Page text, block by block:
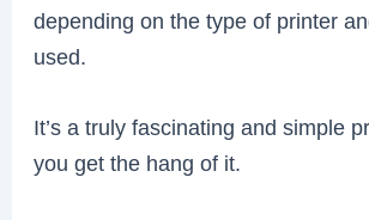
depending on the type of printer
used.
It’s a truly fascinating and simple
you get the hang of it.